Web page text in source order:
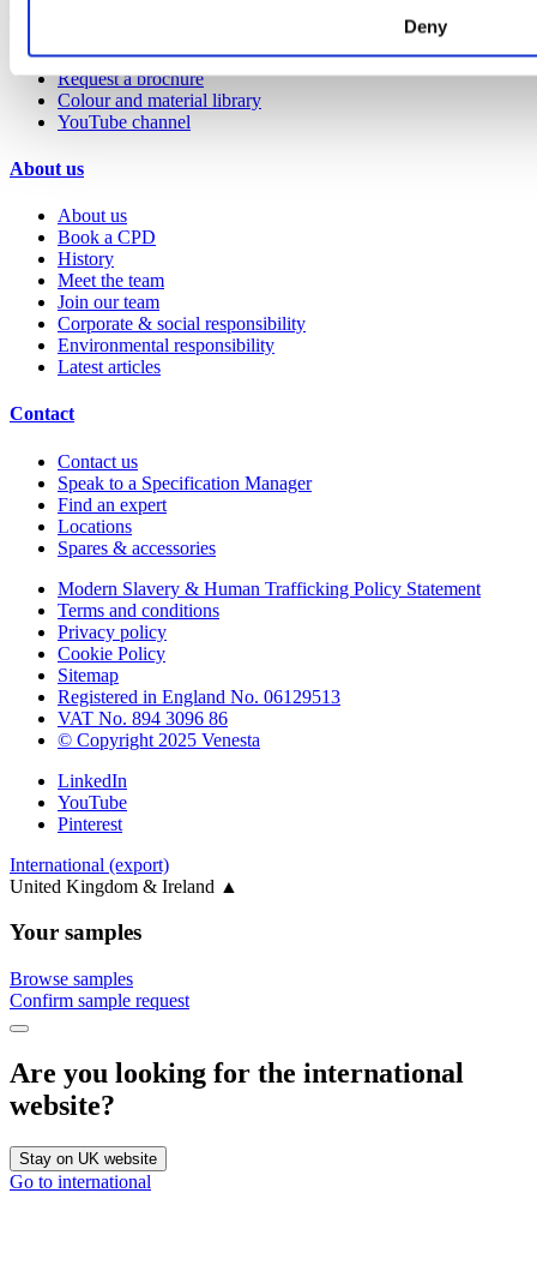
Deny
Technical library
Request a brochure
Colour and material library
YouTube channel
About us
About us
Book a CPD
History
Meet the team
Join our team
Corporate & social responsibility
Environmental responsibility
Latest articles
Contact
Contact us
Speak to a Specification Manager
Find an expert
Locations
Spares & accessories
Modern Slavery & Human Trafficking Policy Statement
Terms and conditions
Privacy policy
Cookie Policy
Sitemap
Registered in England No. 06129513
VAT No. 894 3096 86
© Copyright 2025 Venesta
LinkedIn
YouTube
Pinterest
International (export)
United Kingdom & Ireland ▲
Your samples
Browse samples
Confirm sample request
Are you looking for the international
website?
Stay on UK website
Go to international